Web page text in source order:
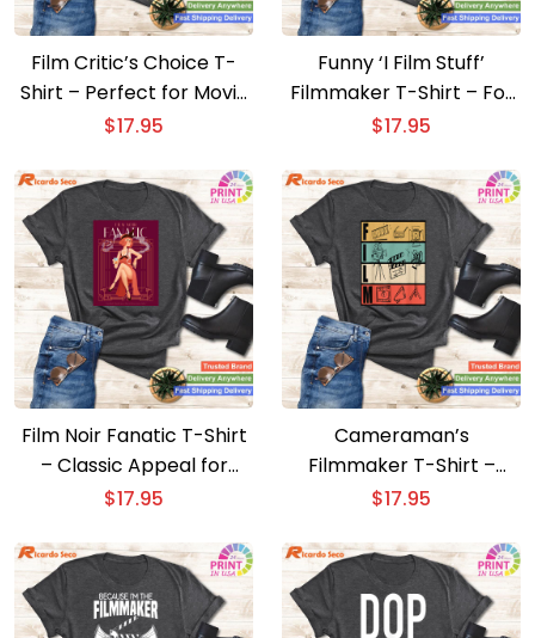
Film Critic’s Choice T-
Shirt – Perfect for Movie
Lovers and Writers
$17.95
Funny ‘I Film Stuff’
Filmmaker T-Shirt – For
Movie Directors
$17.95
Film Noir Fanatic T-Shirt
– Classic Appeal for
Movie Lovers
$17.95
Cameraman’s
Filmmaker T-Shirt –
Unique Movie Director
$17.95